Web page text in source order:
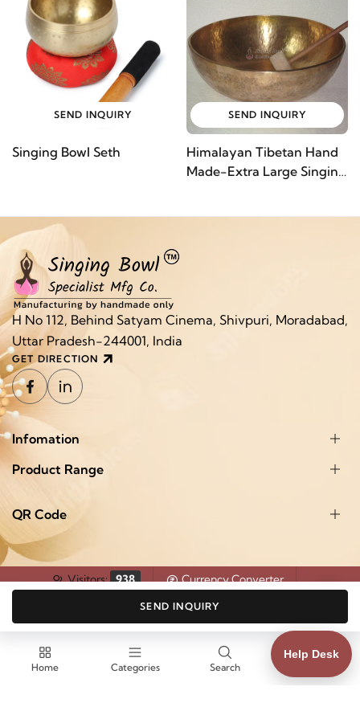
SEND INQUIRY
SEND INQUIRY
Singing Bowl Seth
SEND INQUIRY
Himalayan Tibetan Hand
Made-Extra Large Singing
H No 112, Behind Satyam Cinema, Shivpuri, Moradabad,
Uttar Pradesh-244001, India
GET DIRECTION
Infomation
Product Range
QR Code
Visitors: 938 Currency Converter
©2026Singing Bowl Specialist MFG Co.. All Rights Reserved.
Home Categories Search
with
Us
Help Desk